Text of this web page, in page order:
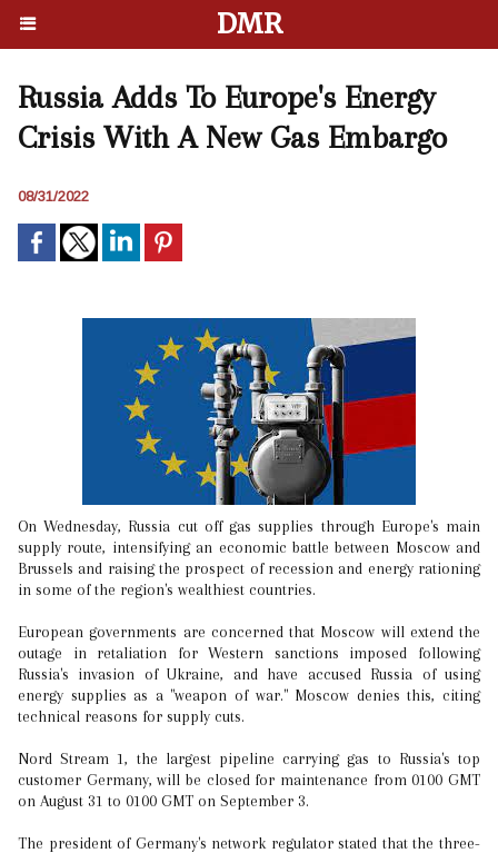
DMR
Russia Adds To Europe's Energy
Crisis With A New Gas Embargo
08/31/2022
On Wednesday, Russia cut off gas supplies through Europe's main
supply route, intensifying an economic battle between Moscow and
Brussels and raising the prospect of recession and energy rationing
in some of the region's wealthiest countries.
European governments are concerned that Moscow will extend the
outage in retaliation for Western sanctions imposed following
Russia's invasion of Ukraine, and have accused Russia of using
energy supplies as a "weapon of war." Moscow denies this, citing
technical reasons for supply cuts.
Nord Stream 1, the largest pipeline carrying gas to Russia's top
customer Germany, will be closed for maintenance from 0100 GMT
on August 31 to 0100 GMT on September 3.
The president of Germany's network regulator stated that the three-